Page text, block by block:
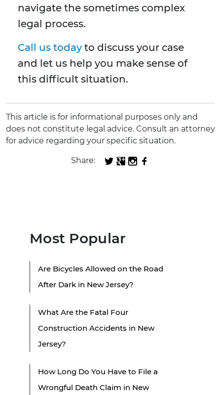
navigate the sometimes complex
legal process.
Call us today to discuss your case
and let us help you make sense of
this difficult situation.
This article is for informational purposes only and
does not constitute legal advice. Consult an attorney
for advice regarding your specific situation.
Share:
Most Popular
Are Bicycles Allowed on the Road
After Dark in New Jersey?
What Are the Fatal Four
Construction Accidents in New
Jersey?
How Long Do You Have to File a
Wrongful Death Claim in New